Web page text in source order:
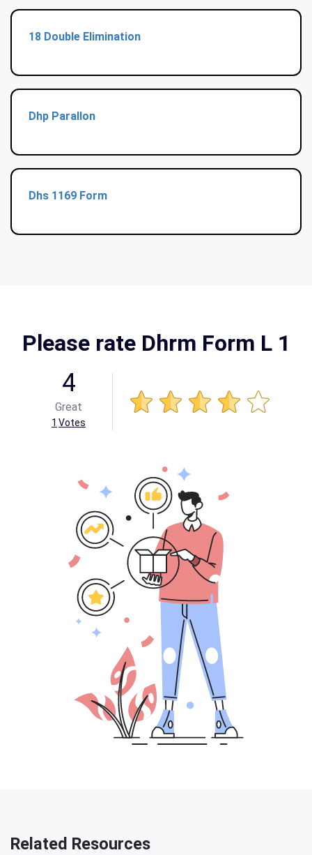
18 Double Elimination
Dhp Parallon
Dhs 1169 Form
Please rate Dhrm Form L 1
4
Great
1 Votes
Related Resources